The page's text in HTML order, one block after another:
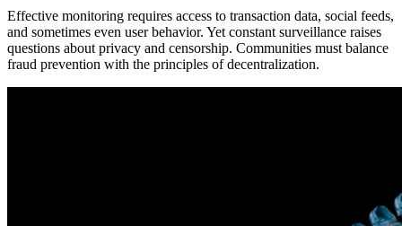
Effective monitoring requires access to transaction data, social feeds,
and sometimes even user behavior. Yet constant surveillance raises
questions about privacy and censorship. Communities must balance
fraud prevention with the principles of decentralization.